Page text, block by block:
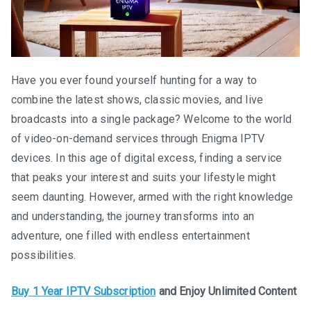
Have you ever found yourself hunting for a way to
combine the latest shows, classic movies, and live
broadcasts into a single package? Welcome to the world
of video-on-demand services through Enigma IPTV
devices. In this age of digital excess, finding a service
that peaks your interest and suits your lifestyle might
seem daunting. However, armed with the right knowledge
and understanding, the journey transforms into an
adventure, one filled with endless entertainment
possibilities.
Buy 1 Year IPTV Subscription and Enjoy Unlimited Content